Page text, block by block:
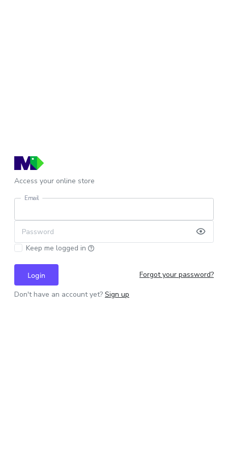
Access your online store
Email
Password
Keep me logged in
Login Forgot your password?
Don't have an account yet? Sign up